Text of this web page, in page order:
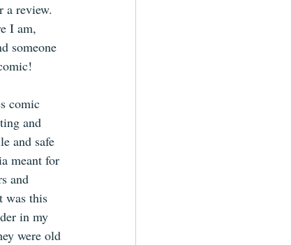
a review.
I am,
someone
comic
and
and safe
meant for
and
was this
in my
were old